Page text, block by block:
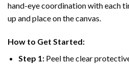
hand-eye coordination with each
up and place on the canvas.
How to Get Started:
Step 1: Peel the clear